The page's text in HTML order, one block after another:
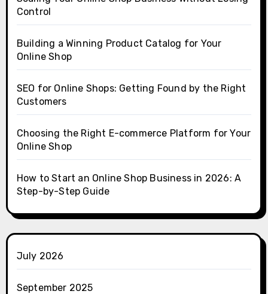
Control
Building a Winning Product Catalog for Your
Online Shop
SEO for Online Shops: Getting Found by the Right
Customers
Choosing the Right E-commerce Platform for Your
Online Shop
How to Start an Online Shop Business in 2026: A
Step-by-Step Guide
July 2026
September 2025